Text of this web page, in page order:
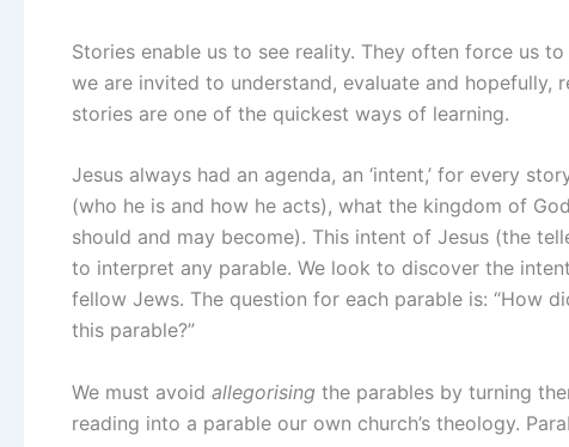
Stories enable us to see reality. They often force us
we are invited to understand, evaluate and hopefully,
stories are one of the quickest ways of learning.
Jesus always had an agenda, an ‘intent,’ for every
(who he is and how he acts), what the kingdom of
should and may become). This intent of Jesus (the
to interpret any parable. We look to discover the
fellow Jews. The question for each parable is: “How
this parable?”
We must avoid allegorising the parables by turning
reading into a parable our own church’s theology.